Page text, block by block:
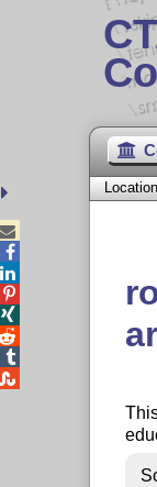




